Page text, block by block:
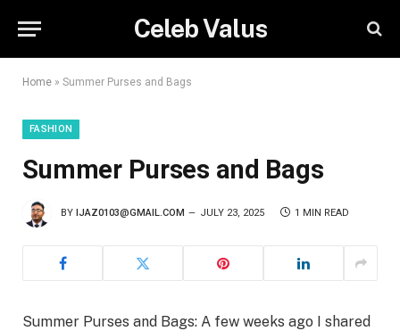
Celeb Valus
Home » Summer Purses and Bags
FASHION
Summer Purses and Bags
BY IJAZ0103@GMAIL.COM JULY 23, 2025 1 MIN READ
Summer Purses and Bags: A few weeks ago I shared